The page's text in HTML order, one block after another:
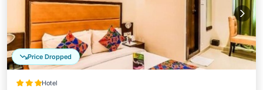
Price Dropped
Hotel